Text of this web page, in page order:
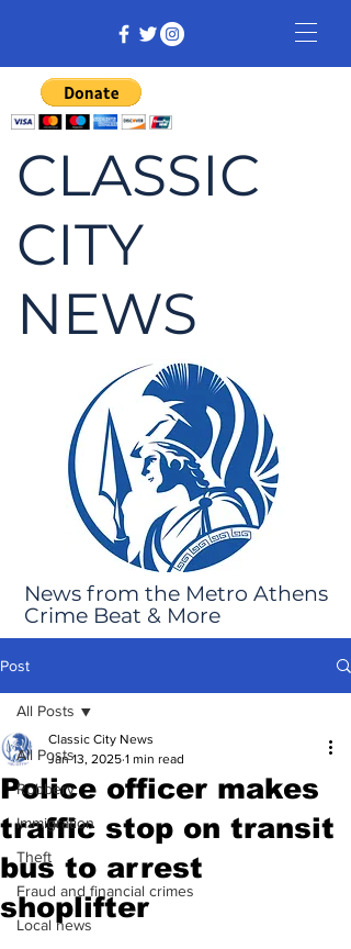
CLASSIC
CITY
NEWS
News from the Metro Athens
Crime Beat & More
Post
All Posts
Robbery
Immigration
Theft
Fraud and financial crimes
Local news
All Posts
Police officer makes
traffic stop on transit
bus to arrest
shoplifter
Classic City News
Jan 13, 2025 1 min read